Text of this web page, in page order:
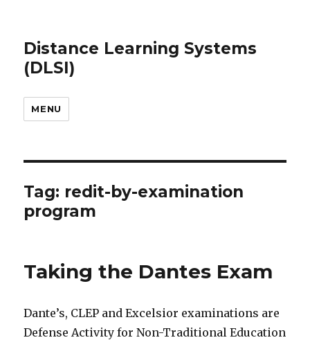
Distance Learning Systems
(DLSI)
MENU
Tag: redit-by-examination
program
Taking the Dantes Exam
Dante’s, CLEP and Excelsior examinations are
Defense Activity for Non-Traditional Education